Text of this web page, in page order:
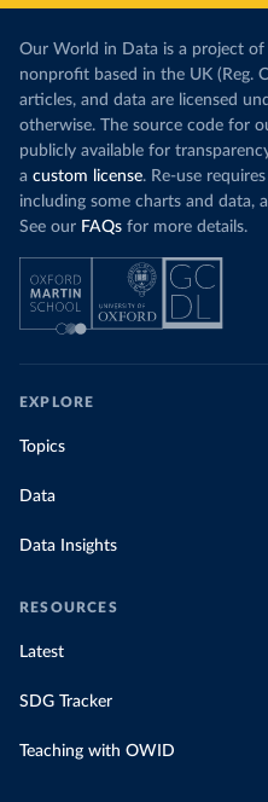
Our World in Data is a project of
nonprofit based in the UK (Reg.
articles, and data are licensed
otherwise. The source code for
publicly available for
a custom license. Re-use
including some charts and data,
See our FAQs for more details.
EXPLORE
Topics
Data
Data Insights
RESOURCES
Latest
SDG Tracker
Teaching with OWID